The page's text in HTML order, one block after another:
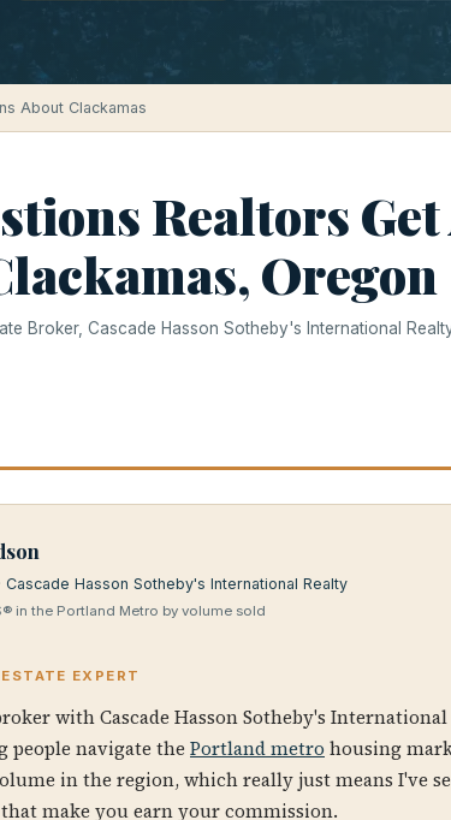
About Clackamas
Realtors
Oregon
Broker, Cascade Hasson Sotheby's International
Cascade Hasson Sotheby's International Realty
in the Portland Metro by volume sold
EXPERT
with Cascade Hasson Sotheby's
people navigate the Portland metro housing
in the region, which really just means I've
make you earn your commission.